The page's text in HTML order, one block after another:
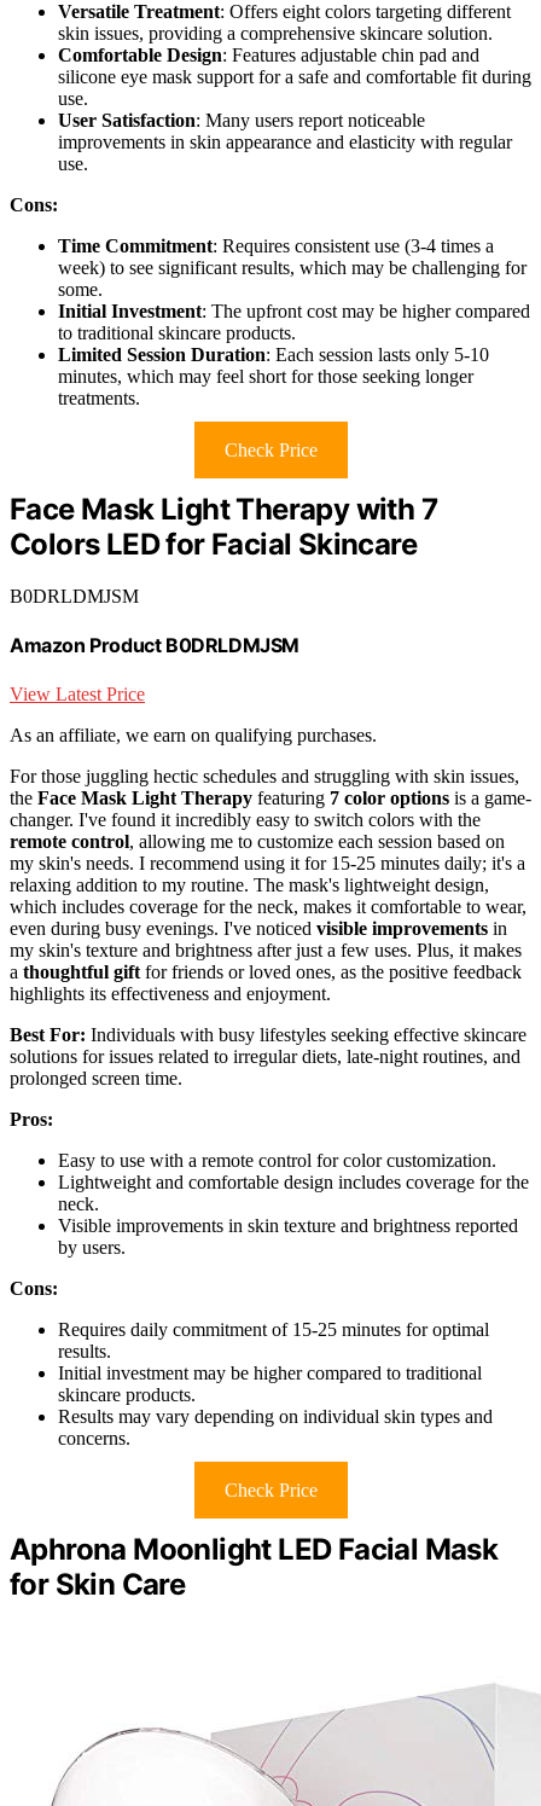
Versatile Treatment: Offers eight colors targeting different
skin issues, providing a comprehensive skincare solution.
Comfortable Design: Features adjustable chin pad and
silicone eye mask support for a safe and comfortable fit during
use.
User Satisfaction: Many users report noticeable
improvements in skin appearance and elasticity with regular
use.
Cons:
Time Commitment: Requires consistent use (3-4 times a
week) to see significant results, which may be challenging for
some.
Initial Investment: The upfront cost may be higher compared
to traditional skincare products.
Limited Session Duration: Each session lasts only 5-10
minutes, which may feel short for those seeking longer
treatments.
Check Price
Face Mask Light Therapy with 7
Colors LED for Facial Skincare
B0DRLDMJSM
Amazon Product B0DRLDMJSM
View Latest Price
As an affiliate, we earn on qualifying purchases.
For those juggling hectic schedules and struggling with skin issues,
the Face Mask Light Therapy featuring 7 color options is a game-
changer. I've found it incredibly easy to switch colors with the
remote control, allowing me to customize each session based on
my skin's needs. I recommend using it for 15-25 minutes daily; it's a
relaxing addition to my routine. The mask's lightweight design,
which includes coverage for the neck, makes it comfortable to wear,
even during busy evenings. I've noticed visible improvements in
my skin's texture and brightness after just a few uses. Plus, it makes
a thoughtful gift for friends or loved ones, as the positive feedback
highlights its effectiveness and enjoyment.
Best For: Individuals with busy lifestyles seeking effective skincare
solutions for issues related to irregular diets, late-night routines, and
prolonged screen time.
Pros:
Easy to use with a remote control for color customization.
Lightweight and comfortable design includes coverage for the
neck.
Visible improvements in skin texture and brightness reported
by users.
Cons:
Requires daily commitment of 15-25 minutes for optimal
results.
Initial investment may be higher compared to traditional
skincare products.
Results may vary depending on individual skin types and
concerns.
Check Price
Aphrona Moonlight LED Facial Mask
for Skin Care